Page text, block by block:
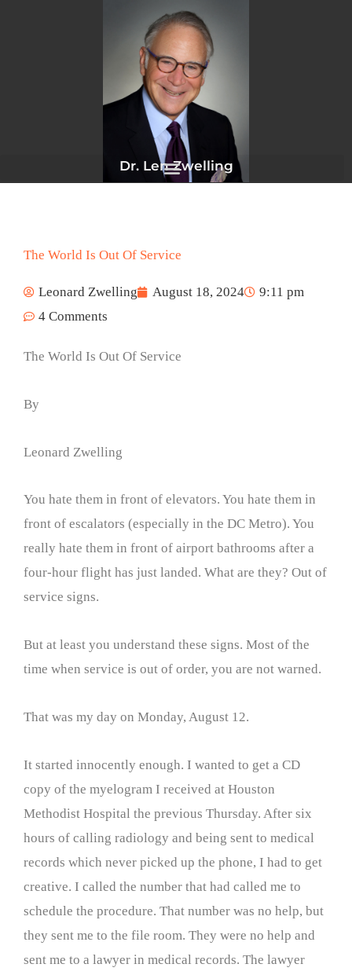
Dr. Len Zwelling
The World Is Out Of Service
Leonard Zwelling August 18, 2024
9:11 pm
4 Comments
The World Is Out Of Service
By
Leonard Zwelling
You hate them in front of elevators. You hate them in
front of escalators (especially in the DC Metro). You
really hate them in front of airport bathrooms after a
four-hour flight has just landed. What are they? Out of
service signs.
But at least you understand these signs. Most of the
time when service is out of order, you are not warned.
That was my day on Monday, August 12.
It started innocently enough. I wanted to get a CD
copy of the myelogram I received at Houston
Methodist Hospital the previous Thursday. After six
hours of calling radiology and being sent to medical
records which never picked up the phone, I had to get
creative. I called the number that had called me to
schedule the procedure. That number was no help, but
they sent me to the file room. They were no help and
sent me to a lawyer in medical records. The lawyer